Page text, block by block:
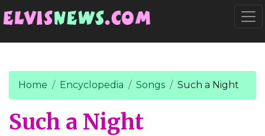
Home Encyclopedia Songs Such a Night
Such a Night